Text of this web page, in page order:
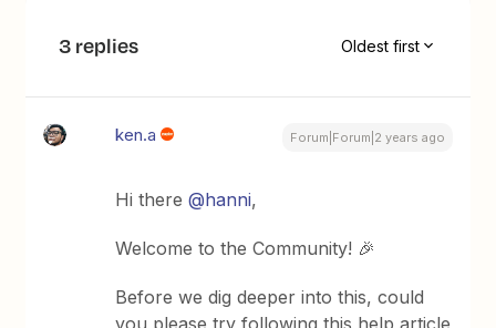
3 replies Oldest first
ken.a Forum|Forum|2 years ago
Hi there@hanni,
Welcome to the Community! 🎉
Before we dig deeper into this, could
you please try following this help article